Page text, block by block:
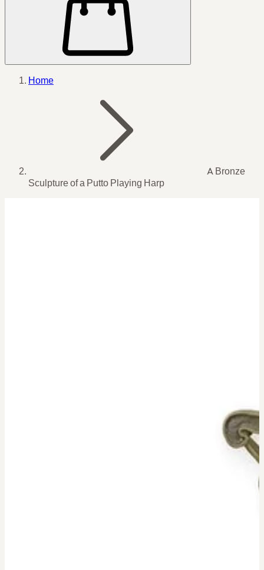
Home
A Bronze
Sculpture of a Putto Playing Harp